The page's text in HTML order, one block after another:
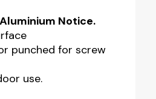
Notice.
punched for screw
use.